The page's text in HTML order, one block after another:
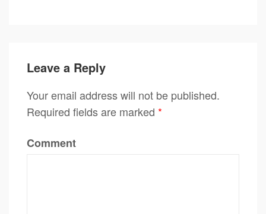
Leave a Reply
Your email address will not be published.
Required fields are marked *
Comment